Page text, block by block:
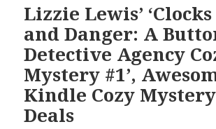
Lizzie Lewis’
and Danger: A
Detective Agency
Mystery #1’,
Kindle Cozy
Deals